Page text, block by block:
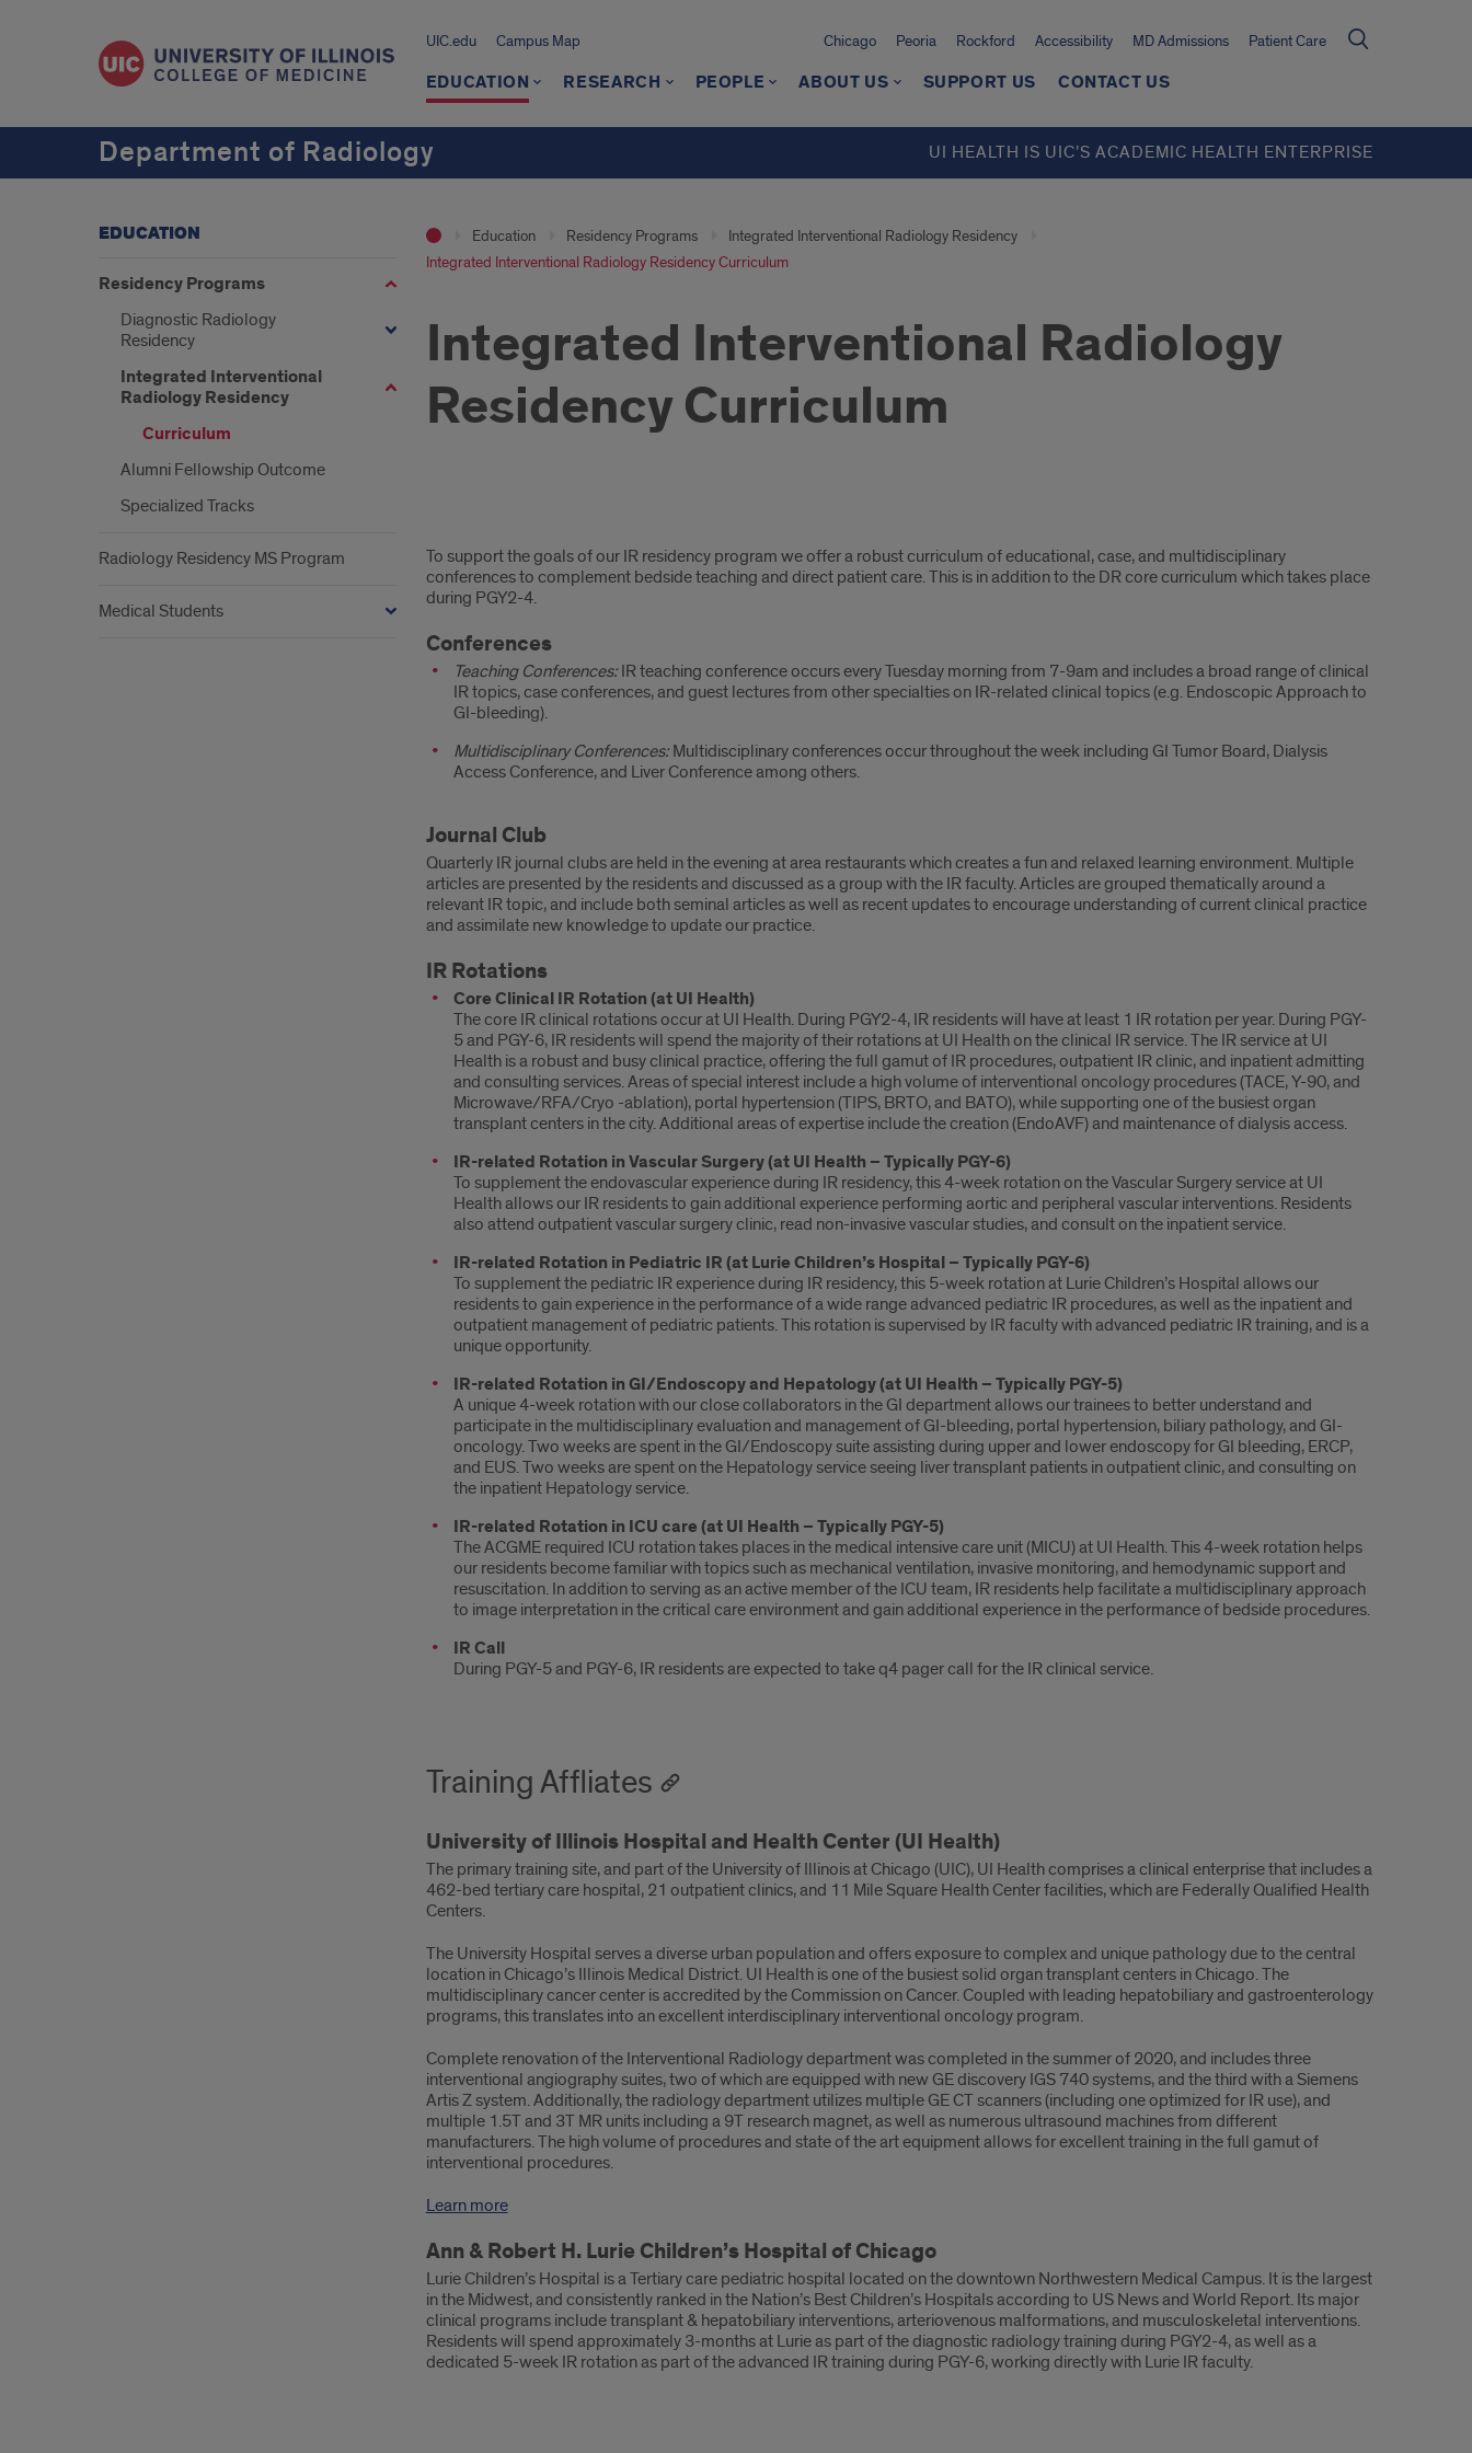
UIC.edu Campus Map Chicago Peoria Rockford Accessibility MD Admissions Patient Care
EDUCATION RESEARCH PEOPLE ABOUT US SUPPORT US CONTACT US
Department of Radiology UI HEALTH IS UIC’S ACADEMIC HEALTH ENTERPRISE
Education Residency Programs
Integrated Interventional Radiology Residency
Integrated Interventional Radiology Residency Curriculum
Integrated Interventional Radiology
Residency Curriculum
Curriculum
To support the goals of our IR residency program we offer a robust curriculum of educational, case, and multidisciplinary
conferences to complement bedside teaching and direct patient care. This is in addition to the DR core curriculum which takes place
during PGY2-4.
Conferences
Teaching Conferences: IR teaching conference occurs every Tuesday morning from 7-9am and includes a broad range of clinical
IR topics, case conferences, and guest lectures from other specialties on IR-related clinical topics (e.g. Endoscopic Approach to
GI-bleeding).
Multidisciplinary Conferences: Multidisciplinary conferences occur throughout the week including GI Tumor Board, Dialysis
Access Conference, and Liver Conference among others.
Journal Club
Quarterly IR journal clubs are held in the evening at area restaurants which creates a fun and relaxed learning environment. Multiple
articles are presented by the residents and discussed as a group with the IR faculty. Articles are grouped thematically around a
relevant IR topic, and include both seminal articles as well as recent updates to encourage understanding of current clinical practice
and assimilate new knowledge to update our practice.
IR Rotations
Core Clinical IR Rotation (at UI Health)
The core IR clinical rotations occur at UI Health. During PGY2-4, IR residents will have at least 1 IR rotation per year. During PGY-
5 and PGY-6, IR residents will spend the majority of their rotations at UI Health on the clinical IR service. The IR service at UI
Health is a robust and busy clinical practice, offering the full gamut of IR procedures, outpatient IR clinic, and inpatient admitting
and consulting services. Areas of special interest include a high volume of interventional oncology procedures (TACE, Y-90, and
Microwave/RFA/Cryo -ablation), portal hypertension (TIPS, BRTO, and BATO), while supporting one of the busiest organ
transplant centers in the city. Additional areas of expertise include the creation (EndoAVF) and maintenance of dialysis access.
IR-related Rotation in Vascular Surgery (at UI Health – Typically PGY-6)
To supplement the endovascular experience during IR residency, this 4-week rotation on the Vascular Surgery service at UI
Health allows our IR residents to gain additional experience performing aortic and peripheral vascular interventions. Residents
also attend outpatient vascular surgery clinic, read non-invasive vascular studies, and consult on the inpatient service.
IR-related Rotation in Pediatric IR (at Lurie Children’s Hospital – Typically PGY-6)
To supplement the pediatric IR experience during IR residency, this 5-week rotation at Lurie Children’s Hospital allows our
residents to gain experience in the performance of a wide range advanced pediatric IR procedures, as well as the inpatient and
outpatient management of pediatric patients. This rotation is supervised by IR faculty with advanced pediatric IR training, and is a
unique opportunity.
IR-related Rotation in GI/Endoscopy and Hepatology (at UI Health – Typically PGY-5)
A unique 4-week rotation with our close collaborators in the GI department allows our trainees to better understand and
participate in the multidisciplinary evaluation and management of GI-bleeding, portal hypertension, biliary pathology, and GI-
oncology. Two weeks are spent in the GI/Endoscopy suite assisting during upper and lower endoscopy for GI bleeding, ERCP,
and EUS. Two weeks are spent on the Hepatology service seeing liver transplant patients in outpatient clinic, and consulting on
the inpatient Hepatology service.
IR-related Rotation in ICU care (at UI Health – Typically PGY-5)
The ACGME required ICU rotation takes places in the medical intensive care unit (MICU) at UI Health. This 4-week rotation helps
our residents become familiar with topics such as mechanical ventilation, invasive monitoring, and hemodynamic support and
resuscitation. In addition to serving as an active member of the ICU team, IR residents help facilitate a multidisciplinary approach
to image interpretation in the critical care environment and gain additional experience in the performance of bedside procedures.
IR Call
During PGY-5 and PGY-6, IR residents are expected to take q4 pager call for the IR clinical service.
Training Affliates
University of Illinois Hospital and Health Center (UI Health)
The primary training site, and part of the University of Illinois at Chicago (UIC), UI Health comprises a clinical enterprise that includes a
462-bed tertiary care hospital, 21 outpatient clinics, and 11 Mile Square Health Center facilities, which are Federally Qualified Health
Centers.
The University Hospital serves a diverse urban population and offers exposure to complex and unique pathology due to the central
location in Chicago’s Illinois Medical District. UI Health is one of the busiest solid organ transplant centers in Chicago. The
multidisciplinary cancer center is accredited by the Commission on Cancer. Coupled with leading hepatobiliary and gastroenterology
programs, this translates into an excellent interdisciplinary interventional oncology program.
Complete renovation of the Interventional Radiology department was completed in the summer of 2020, and includes three
interventional angiography suites, two of which are equipped with new GE discovery IGS 740 systems, and the third with a Siemens
Artis Z system. Additionally, the radiology department utilizes multiple GE CT scanners (including one optimized for IR use), and
multiple 1.5T and 3T MR units including a 9T research magnet, as well as numerous ultrasound machines from different
manufacturers. The high volume of procedures and state of the art equipment allows for excellent training in the full gamut of
interventional procedures.
Learn more
Ann & Robert H. Lurie Children’s Hospital of Chicago
Lurie Children’s Hospital is a Tertiary care pediatric hospital located on the downtown Northwestern Medical Campus. It is the largest
in the Midwest, and consistently ranked in the Nation’s Best Children’s Hospitals according to US News and World Report. Its major
clinical programs include transplant & hepatobiliary interventions, arteriovenous malformations, and musculoskeletal interventions.
Residents will spend approximately 3-months at Lurie as part of the diagnostic radiology training during PGY2-4, as well as a
dedicated 5-week IR rotation as part of the advanced IR training during PGY-6, working directly with Lurie IR faculty.
EDUCATION
Residency Programs
Diagnostic Radiology
Residency
Integrated Interventional
Radiology Residency
Curriculum
Alumni Fellowship Outcome
Specialized Tracks
Radiology Residency MS Program
Medical Students